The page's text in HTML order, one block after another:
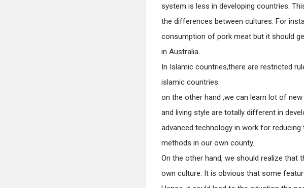
system is less in developing countries.
the differences between cultures. For
consumption of pork meat but it should
in Australia.
In Islamic countries,there are restricted
islamic countries.
on the other hand ,we can learn lot of
and living style are totally different in
advanced technology in work for
methods in our own county.
On the other hand, we should realize
own culture. It is obvious that some